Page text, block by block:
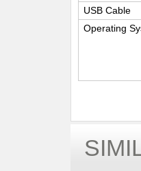
USB Cable
Operating